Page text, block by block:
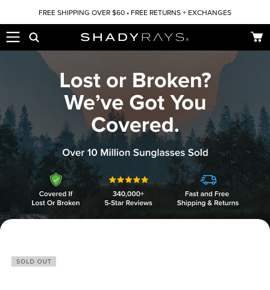
Skip to contentFREE SHIPPING OVER $60 • FREE RETURNS + EXCHANGES
Cart